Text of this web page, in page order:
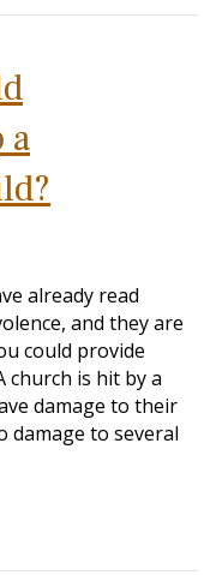
a
already read
and they are
could provide
church is hit by a
damage to their
damage to several